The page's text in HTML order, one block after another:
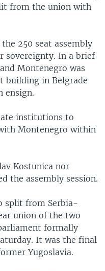
from the union with
250 seat assembly
sovereignty. In a brief
Montenegro was
building in Belgrade
ensign.
institutions to
Montenegro within
Kostunica nor
the assembly session.
split from Serbia-
union of the two
formally
It was the final
Yugoslavia.